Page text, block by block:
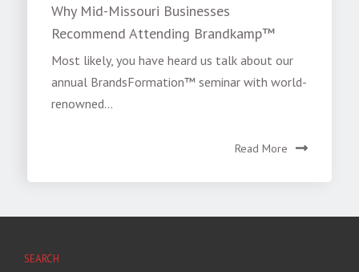
Why Mid-Missouri Businesses
Recommend Attending Brandkamp™
Most likely, you have heard us talk about our
annual BrandsFormation™ seminar with world-
renowned...
Read More
SEARCH